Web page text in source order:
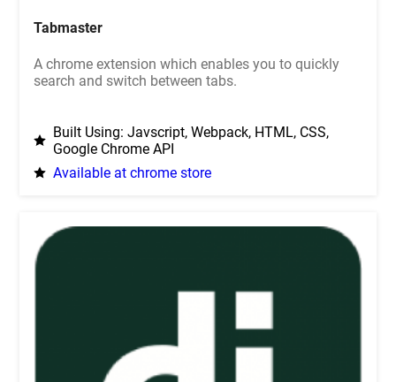
Tabmaster
A chrome extension which enables you to quickly
search and switch between tabs.
Built Using: Javscript, Webpack, HTML, CSS,
Google Chrome API
Available at chrome store